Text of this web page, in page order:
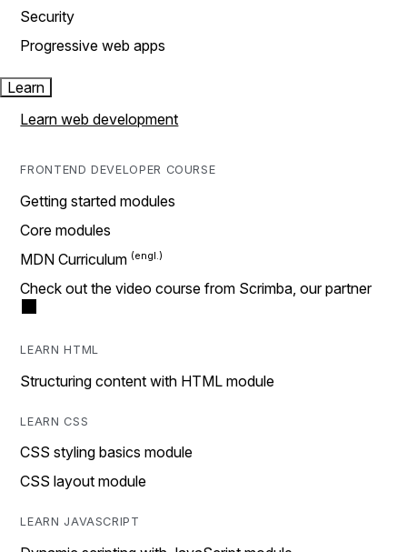
Security
Progressive web apps
Learn
Learn web development
FRONTEND DEVELOPER COURSE
Getting started modules
Core modules
MDN Curriculum
Check out the video course from Scrimba, our partner
LEARN HTML
Structuring content with HTML module
LEARN CSS
CSS styling basics module
CSS layout module
LEARN JAVASCRIPT